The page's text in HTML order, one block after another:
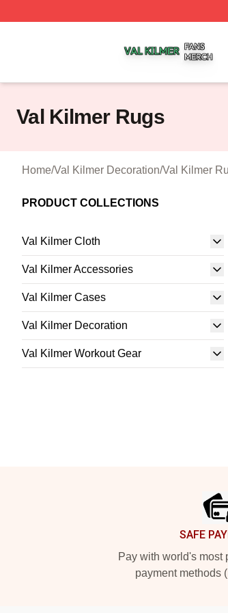
Val Kilmer Rugs
Home/Val Kilmer Decoration/Val Kilmer
PRODUCT COLLECTIONS
Val Kilmer Cloth
Val Kilmer Accessories
Val Kilmer Cases
Val Kilmer Decoration
Val Kilmer Workout Gear
SAFE
Pay with world's most
payment methods